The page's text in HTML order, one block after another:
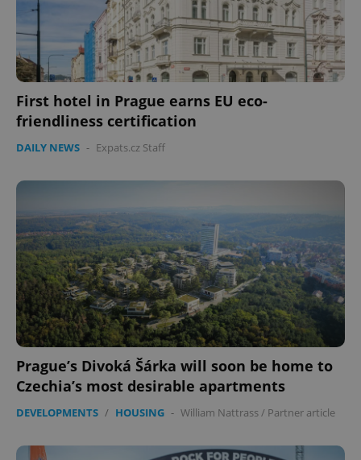
First hotel in Prague earns EU eco-
friendliness certification
DAILY NEWS - Expats.cz Staff
Prague’s Divoká Šárka will soon be home to
Czechia’s most desirable apartments
DEVELOPMENTS / HOUSING - William Nattrass/ Partner article